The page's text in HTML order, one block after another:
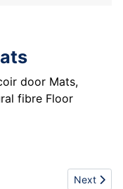
door Mats,
fibre Floor
and monitors
Next
Next